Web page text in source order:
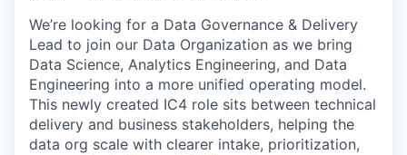
We’re looking for a Data Governance & Delivery
Lead to join our Data Organization as we bring
Data Science, Analytics Engineering, and Data
Engineering into a more unified operating model.
This newly created IC4 role sits between technical
delivery and business stakeholders, helping the
data org scale with clearer intake, prioritization,